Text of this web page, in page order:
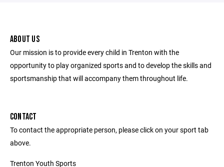
ABOUT US
Our mission is to provide every child in Trenton with the
opportunity to play organized sports and to develop the skills and
sportsmanship that will accompany them throughout life.
CONTACT
To contact the appropriate person, please click on your sport tab
above.
Trenton Youth Sports